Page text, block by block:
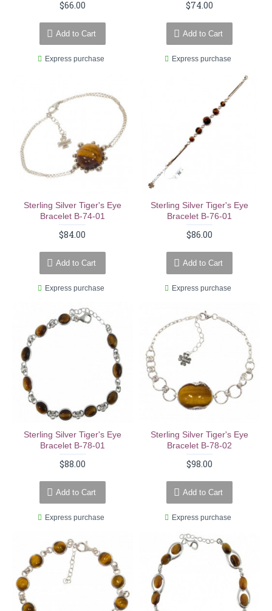
$66.00
Add to Cart
Express purchase
$74.00
Add to Cart
Express purchase
Sterling Silver Tiger's Eye
Bracelet B-74-01
$84.00
Add to Cart
Express purchase
Sterling Silver Tiger's Eye
Bracelet B-76-01
$86.00
Add to Cart
Express purchase
Sterling Silver Tiger's Eye
Bracelet B-78-01
$88.00
Add to Cart
Express purchase
Sterling Silver Tiger's Eye
Bracelet B-78-02
$98.00
Add to Cart
Express purchase